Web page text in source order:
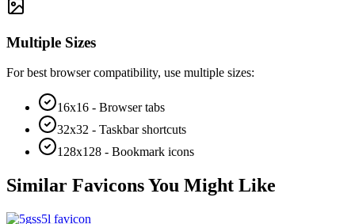
Multiple Sizes
For best browser compatibility, use multiple sizes:
16x16 - Browser tabs
32x32 - Taskbar shortcuts
128x128 - Bookmark icons
Similar Favicons You Might Like